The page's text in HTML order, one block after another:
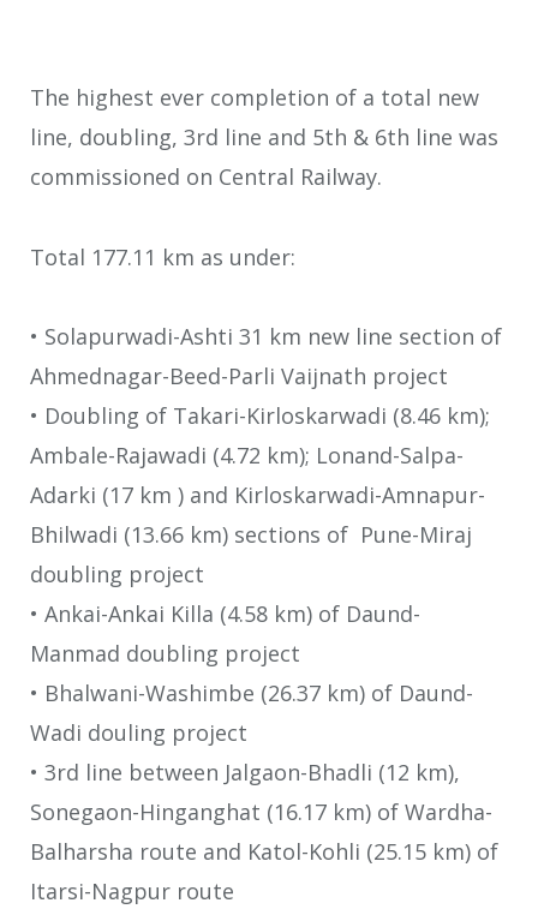
The highest ever completion of a total new
line, doubling, 3rd line and 5th & 6th line was
commissioned on Central Railway.
Total 177.11 km as under:
• Solapurwadi-Ashti 31 km new line section of
Ahmednagar-Beed-Parli Vaijnath project
• Doubling of Takari-Kirloskarwadi (8.46 km);
Ambale-Rajawadi (4.72 km); Lonand-Salpa-
Adarki (17 km ) and Kirloskarwadi-Amnapur-
Bhilwadi (13.66 km) sections of Pune-Miraj
doubling project
• Ankai-Ankai Killa (4.58 km) of Daund-
Manmad doubling project
• Bhalwani-Washimbe (26.37 km) of Daund-
Wadi douling project
• 3rd line between Jalgaon-Bhadli (12 km),
Sonegaon-Hinganghat (16.17 km) of Wardha-
Balharsha route and Katol-Kohli (25.15 km) of
Itarsi-Nagpur route